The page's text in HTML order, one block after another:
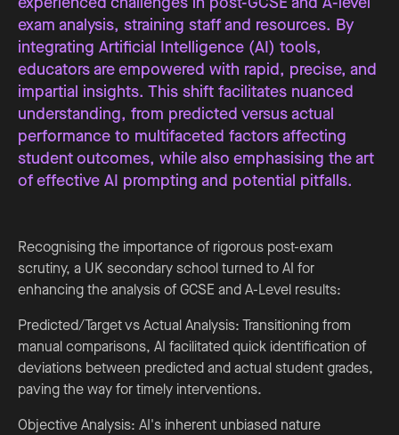
exam analysis, straining staff and resources. By
integrating Artificial Intelligence (AI) tools,
educators are empowered with rapid, precise, and
impartial insights. This shift facilitates nuanced
understanding, from predicted versus actual
performance to multifaceted factors affecting
student outcomes, while also emphasising the art
of effective AI prompting and potential pitfalls.
Recognising the importance of rigorous post-exam
scrutiny, a UK secondary school turned to AI for
enhancing the analysis of GCSE and A-Level results:
Predicted/Target vs Actual Analysis: Transitioning from
manual comparisons, AI facilitated quick identification of
deviations between predicted and actual student grades,
paving the way for timely interventions.
Objective Analysis: AI's inherent unbiased nature